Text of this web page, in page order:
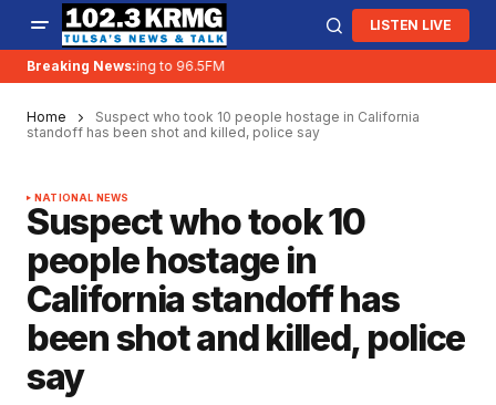
LISTEN LIVE
Breaking News:
KRMG is moving to 96.5FM
Home
Suspect who took 10 people hostage in California
standoff has been shot and killed, police say
NATIONAL NEWS
Suspect who took 10
people hostage in
California standoff has
been shot and killed, police
say